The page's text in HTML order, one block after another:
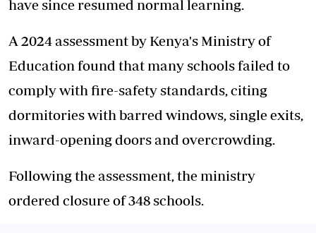
have since resumed normal learning.
A 2024 assessment by Kenya's Ministry of
Education found that many schools failed to
comply with fire-safety standards, citing
dormitories with barred windows, single exits,
inward-opening doors and overcrowding.
Following the assessment, the ministry
ordered closure of 348 schools.